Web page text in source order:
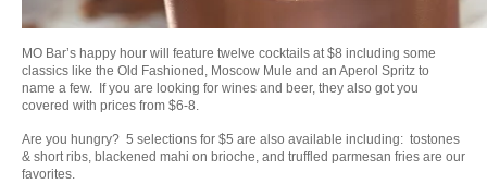
MO Bar’s happy hour will feature twelve cocktails at $8 including some
classics like the Old Fashioned, Moscow Mule and an Aperol Spritz to
name a few. If you are looking for wines and beer, they also got you
covered with prices from $6-8.
Are you hungry? 5 selections for $5 are also available including: tostones
& short ribs, blackened mahi on brioche, and truffled parmesan fries are our
favorites.